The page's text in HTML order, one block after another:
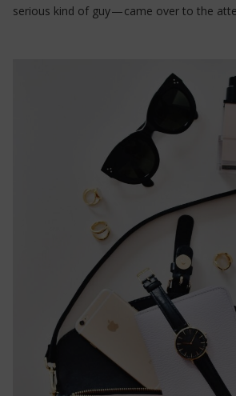
serious kind of guy — came over to the